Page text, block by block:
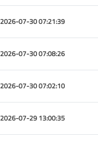
2026-07-30 07:21:39
2026-07-30 07:08:26
2026-07-30 07:02:10
2026-07-29 13:00:35